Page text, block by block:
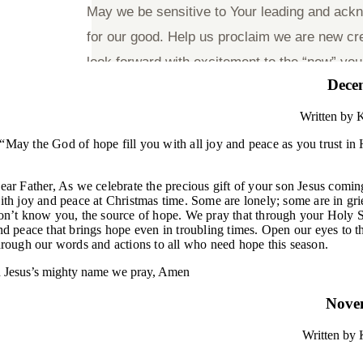
Written by
“May the God of hope fill you with all joy and peace as you trust
Father, As we celebrate the precious gift of your son Jesus
joy and peace at Christmas time. Some are lonely; some are in
know you, the source of hope. We pray that through your
peace that brings hope even in troubling times. Open our eyes
our words and actions to all who need hope this season.
Jesus’s mighty name we pray, Amen
Written by